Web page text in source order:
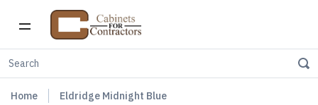
Home
Eldridge Midnight Blue